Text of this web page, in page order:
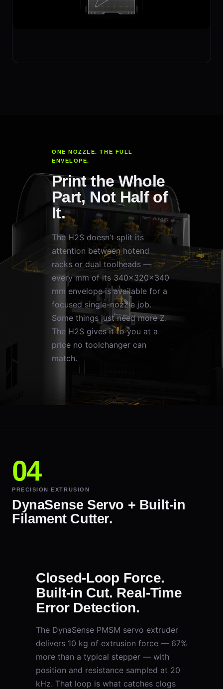
ONE NOZZLE. THE FULL
ENVELOPE.
Print the Whole
Part, Not Half of
It.
The H2S doesn’t split its
attention between hotend
racks or dual toolheads —
every mm of its 340×320×340
mm envelope is available for a
focused single-nozzle job.
Some things just need more Z.
The H2S gives it to you at a
price no toolchanger can
match.
PRECISION EXTRUSION
DynaSense Servo + Built-in
Filament Cutter.
Closed-Loop Force.
Built-in Cut. Real-Time
Error Detection.
The DynaSense PMSM servo extruder
delivers 10 kg of extrusion force — 67%
more than a typical stepper — with
position and resistance sampled at 20
kHz. That loop is what catches clogs